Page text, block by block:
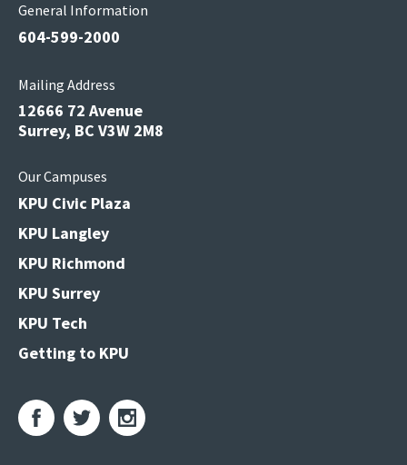
General Information
604-599-2000
Mailing Address
12666 72 Avenue
Surrey, BC V3W 2M8
Our Campuses
KPU Civic Plaza
KPU Langley
KPU Richmond
KPU Surrey
KPU Tech
Getting to KPU